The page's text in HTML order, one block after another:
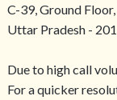
C-39, Ground
Uttar Pradesh -
Due to high call
For a quicker